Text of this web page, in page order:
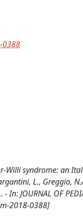
0388
syndrome: an
L., Greggio,
JOURNAL OF
2018-0388]